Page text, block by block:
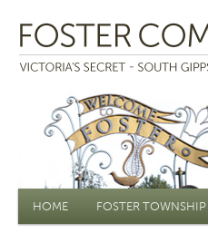
Main menu
HOME FOSTER TOWNSHIP